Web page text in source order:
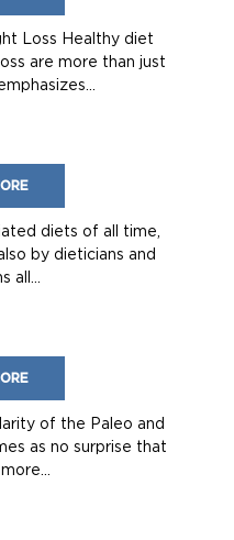
Loss Healthy diet
are more than just
diets of all time,
by dieticians and
all...
of the Paleo and
as no surprise that